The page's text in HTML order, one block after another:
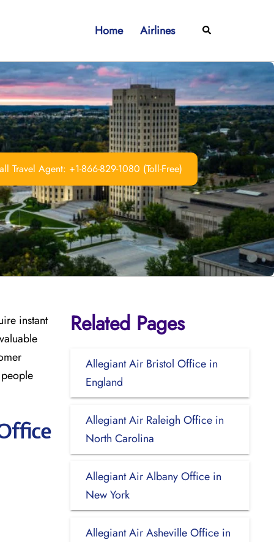
Home Airlines Search
Travel Agent: +1-866-829-1080 (Toll-Free)
instant
Related Pages
Allegiant Air Bristol Office in
England
Allegiant Air Raleigh Office in
North Carolina
Allegiant Air Albany Office in
New York
Allegiant Air Asheville Office in